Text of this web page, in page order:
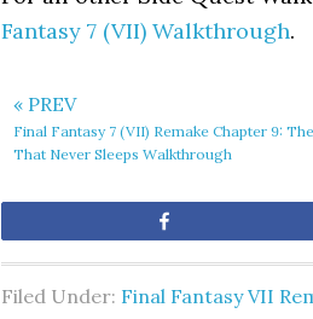
Fantasy 7 (VII) Walkthrough.
« PREV
Final Fantasy 7 (VII) Remake Chapter 9:
That Never Sleeps Walkthrough
Filed Under: Final Fantasy VII